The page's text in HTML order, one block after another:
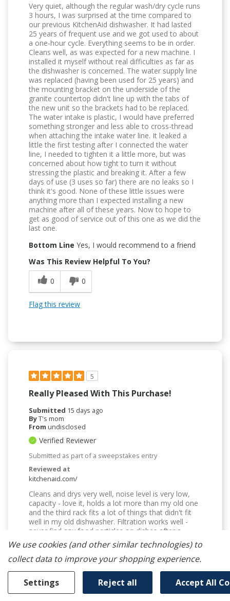
Very quiet, although the regular wash/dry cycle runs
3 hours, I was surprised at the time compared to
our previous KitchenAid dishwasher. It had lasted
25 years of frequent use and we got used to about
a one-hour cycle. Everything seems to be in order.
Cleans well, as was expected for a new machine. I
installed it myself without real difficulties as far as
the dishwasher is concerned. The water supply line
was replaced (having been used for 25 years) and
the mounting bracket on the underside of the
granite countertop didn't line up with the tabs of
the new unit so the brackets had to be replaced.
The water intake is plastic, I would have preferred
something stronger and less able to cross-thread
when attaching the intake water line. It leaked a
little the first testing after I connected the water
line, I needed to tighten it a little more, but was
concerned about how tight to turn it without
stressing the plastic and breaking it. After a few
days of use (3 uses so far) there are no leaks so I
think it's good. None of these little issues were
anything more than I expected installing a new
machine after all of these years. Now to hope to
get as good of service out of this one as we did the
last one.
Bottom Line Yes, I would recommend to a friend
Was This Review Helpful To You?
0
0
Flag this review
5
Really Pleased With This Purchase!
Submitted 15 days ago
ByT's mom
From undisclosed
Verified Reviewer
Submitted as part of a sweepstakes entry
Reviewed at
kitchenaid.com/
Cleans and drys very well, noise level is very low,
capacity - love it, holds a lot more than my old one
and the third rack fits a lot of things that didn't fit
well in my old dishwasher. Filtration works well -
never find any food particles on dishes after a
completed cycle. The arrangement of the tines is
much better than my old dishwasher - plates and
bowls actually stay upright rather than falling over
helpful.
We use cookies (and other similar technologies) to
collect data to improve your shopping experience.
Settings Reject all Accept All